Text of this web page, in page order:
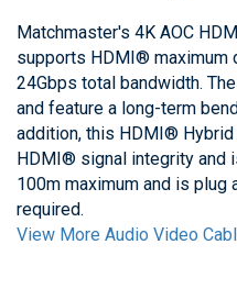
Matchmaster's 4K AOC
supports HDMI® maximum
24Gbps total bandwidth.
and feature a long-term
addition, this HDMI®
HDMI® signal integrity and
100m maximum and is plug
required.
View More Audio Video